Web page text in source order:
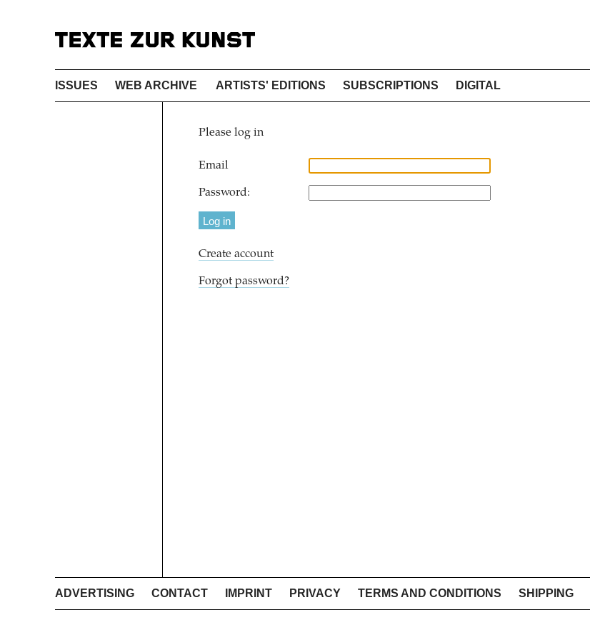
ISSUES WEB ARCHIVE ARTISTS' EDITIONS SUBSCRIPTIONS DIGITAL
Please log in
Email
Password:
Create account
Forgot password?
ADVERTISING CONTACT IMPRINT PRIVACY TERMS AND CONDITIONS SHIPPING